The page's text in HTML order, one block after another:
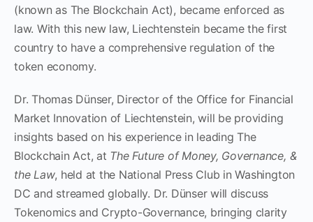
(known as The Blockchain Act), became enforced as
law. With this new law, Liechtenstein became the first
country to have a comprehensive regulation of the
token economy.
Dr. Thomas Dünser, Director of the Office for Financial
Market Innovation of Liechtenstein, will be providing
insights based on his experience in leading The
Blockchain Act, at The Future of Money, Governance, &
the Law, held at the National Press Club in Washington
DC and streamed globally. Dr. Dünser will discuss
Tokenomics and Crypto-Governance, bringing clarity